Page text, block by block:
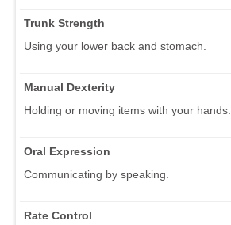
Trunk Strength
Using your lower back and stomach.
Manual Dexterity
Holding or moving items with your hands.
Oral Expression
Communicating by speaking.
Rate Control